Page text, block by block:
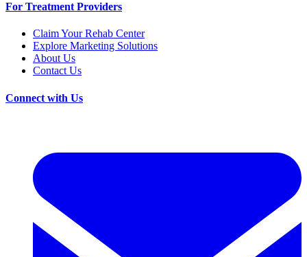
For Treatment Providers
Claim Your Rehab Center
Explore Marketing Solutions
About Us
Contact Us
Connect with Us